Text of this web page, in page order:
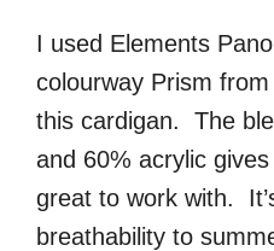
I used Elements
colourway Prism
this cardigan. The
and 60% acrylic
great to work with.
breathability to